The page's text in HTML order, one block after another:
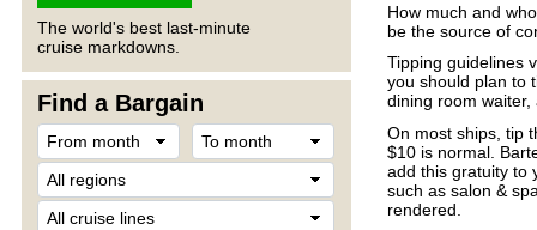
The world's best last-minute
cruise markdowns.
Find a Bargain
How much and
be the source of
Tipping guidelines
you should plan to
dining room
On most ships, tip
$10 is normal.
add this gratuity to
such as salon &
rendered.